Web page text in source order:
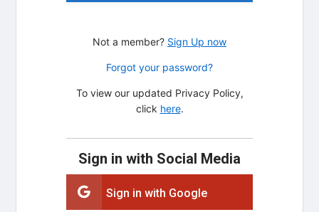
Not a member? Sign Up now
Forgot your password?
To view our updated Privacy Policy,
click here.
Sign in with Social Media
Sign in with Google